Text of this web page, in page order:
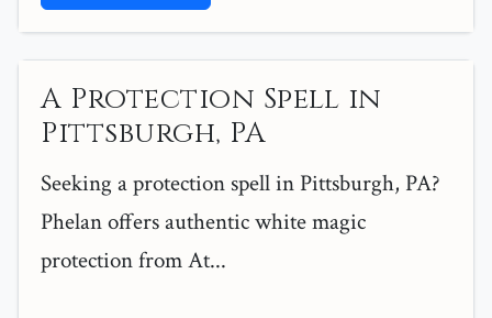
A Protection Spell in
Pittsburgh, PA
Seeking a protection spell in Pittsburgh, PA?
Phelan offers authentic white magic
protection from At...